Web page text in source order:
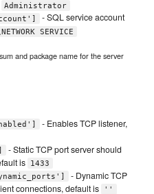
Administrator
- SQL service account
SERVICE
and package name for the server
- Enables TCP listener,
- Static TCP port server should
is
1433
- Dynamic TCP
connections, default is
''